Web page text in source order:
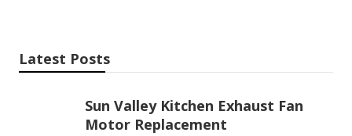
Latest Posts
Sun Valley Kitchen Exhaust Fan
Motor Replacement